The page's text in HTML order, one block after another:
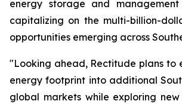
energy storage and management
capitalizing on the multi-billion-
opportunities emerging across
"Looking ahead, Rectitude plans to
energy footprint into additional
global markets while exploring